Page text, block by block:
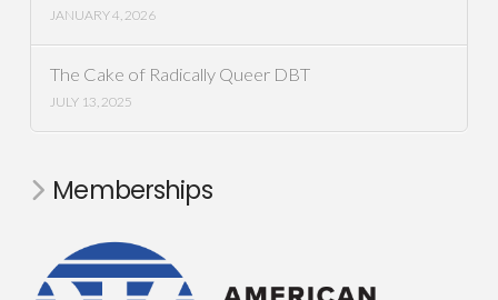
JANUARY 4, 2026
The Cake of Radically Queer DBT
JULY 13, 2025
Memberships